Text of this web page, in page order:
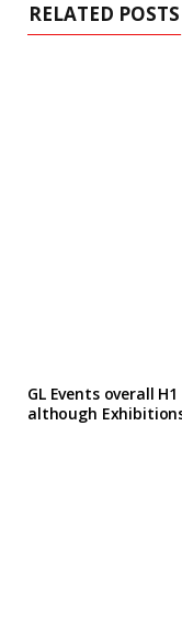
RELATED POSTS
GL Events overall
although